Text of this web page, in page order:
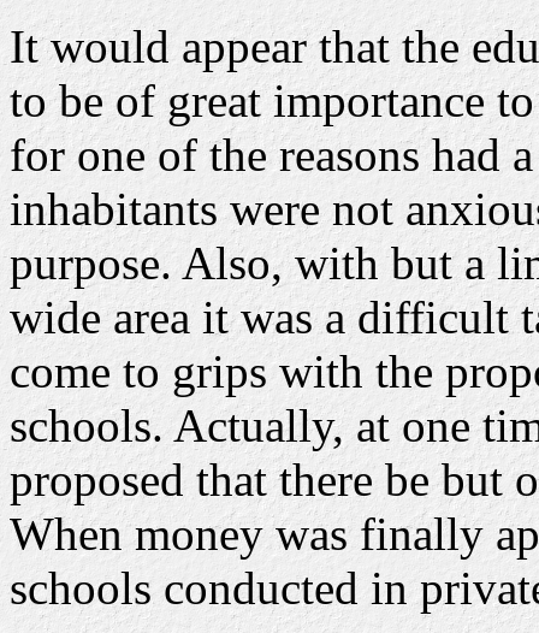
It would appear that the
to be of great importance
for one of the reasons had
inhabitants were not
purpose. Also, with but a
wide area it was a difficult
come to grips with the
schools. Actually, at one
proposed that there be but
When money was finally
schools conducted in